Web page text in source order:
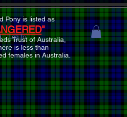
Pony is listed as
"
Trust of Australia,
isless than
femalesin Australia.
Log In